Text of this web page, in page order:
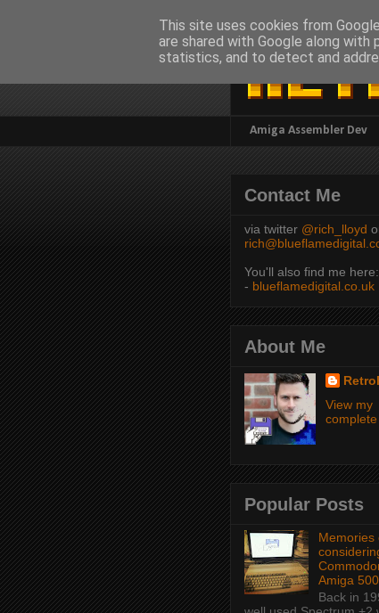
Amiga Assembler Dev
Contact Me
via twitter @rich_lloyd
You'll also find me here:
- blueflamedigital.co.uk
About Me
View my
Popular Posts
Memories
Amiga
Back in
This site uses cookies from
are shared with Google along
statistics, and to detect and